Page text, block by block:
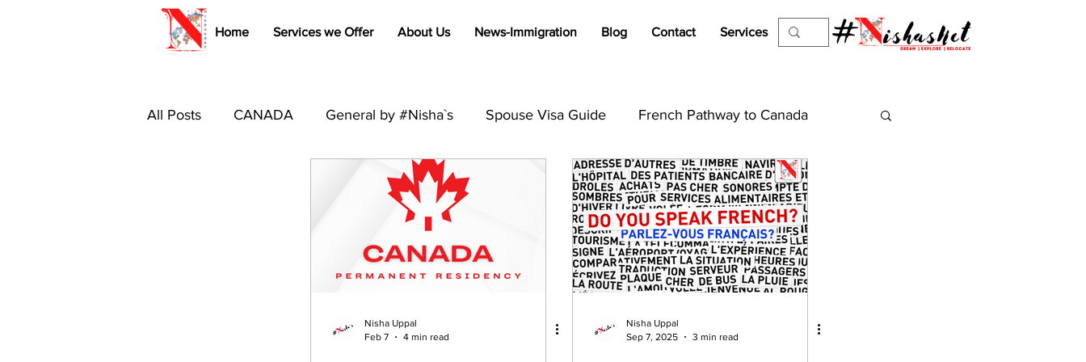
Home Services we Offer About Us News-Immigration Blog Contact Services
All Posts CANADA General by #Nisha`s Spouse Visa Guide French Pathway to Canada
Francophone Immigration Tips Global Visa Processes Work Permit
Australia PR Australia Visit Visa Travel Visa
Nisha Uppal
Feb 7
4 min read
Nisha Uppal
Sep 7, 2025
3 min read